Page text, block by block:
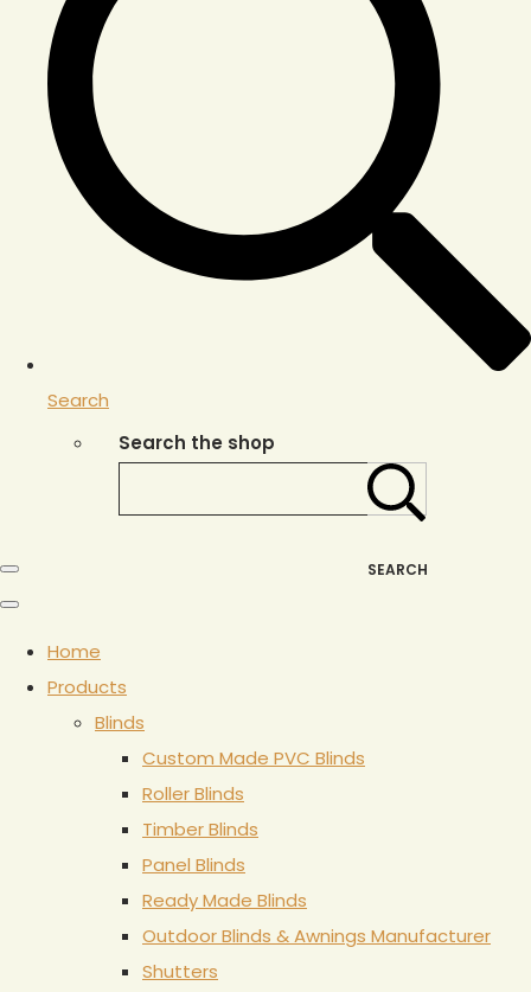
Search
Search the shop
SEARCH
Home
Products
Blinds
Custom Made PVC Blinds
Roller Blinds
Timber Blinds
Panel Blinds
Ready Made Blinds
Outdoor Blinds & Awnings Manufacturer
Shutters